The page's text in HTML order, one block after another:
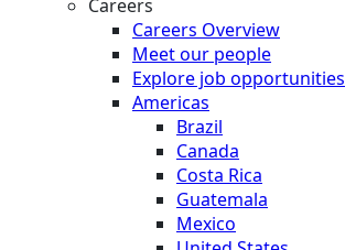
Careers
Careers Overview
Meet our people
Explore job opportunities
Americas
Brazil
Canada
Costa Rica
Guatemala
Mexico